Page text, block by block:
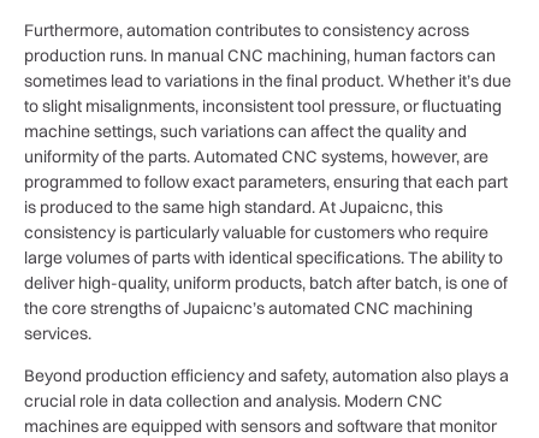
Furthermore, automation contributes to consistency across
production runs. In manual CNC machining, human factors can
sometimes lead to variations in the final product. Whether it’s due
to slight misalignments, inconsistent tool pressure, or fluctuating
machine settings, such variations can affect the quality and
uniformity of the parts. Automated CNC systems, however, are
programmed to follow exact parameters, ensuring that each part
is produced to the same high standard. At Jupaicnc, this
consistency is particularly valuable for customers who require
large volumes of parts with identical specifications. The ability to
deliver high-quality, uniform products, batch after batch, is one of
the core strengths of Jupaicnc’s automated CNC machining
services.
Beyond production efficiency and safety, automation also plays a
crucial role in data collection and analysis. Modern CNC
machines are equipped with sensors and software that monitor